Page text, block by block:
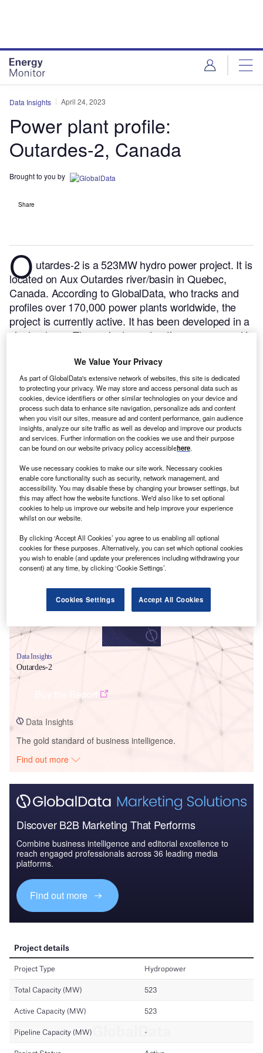
Data Insights April 24, 2023
Power plant profile:
Outardes-2, Canada
Brought to you by
Share
O utardes-2 is a 523MW hydro power project. It is
located on Aux Outardes river/basin in Quebec,
Canada. According to GlobalData, who tracks and
profiles over 170,000 power plants worldwide, the
project is currently active. It has been developed in a
single phase. The project construction commenced in
operation in 1978.Buy the profile here.
Smarter leaders trust GlobalData
Data Insights
Outardes-2
Data Insights
The gold standard of business intelligence.
Find out more
Discover B2B Marketing That Performs
Combine business intelligence and editorial excellence to
reach engaged professionals across 36 leading media
platforms.
Find out more
We Value Your Privacy
As part of GlobalData's extensive network of websites, this site is dedicated
to protecting your privacy. We may store and access personal data such as
cookies, device identifiers or other similar technologies on your device and
process such data to enhance site navigation, personalize ads and content
when you visit our sites, measure ad and content performance, gain audience
insights, analyze our site traffic as well as develop and improve our products
and services. Further information on the cookies we use and their purpose
can be found on our website privacy policy accessiblehere.
We use necessary cookies to make our site work. Necessary cookies
enable core functionality such as security, network management, and
accessibility. You may disable these by changing your browser settings, but
this may affect how the website functions. We'd also like to set optional
cookies to help us improve our website and help improve your experience
whilst on our website.
By clicking ‘Accept All Cookies’ you agree to us enabling all optional
cookies for these purposes. Alternatively, you can set which optional cookies
you wish to enable (and update your preferences including withdrawing your
consent) at any time, by clicking ‘Cookie Settings’.
Cookies Settings Accept All Cookies